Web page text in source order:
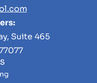
Suite 465